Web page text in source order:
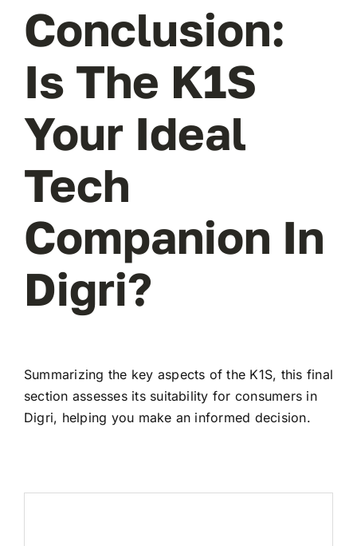
Conclusion:
Is The K1S
Your Ideal
Tech
Companion In
Digri?
Summarizing the key aspects of the K1S, this final
section assesses its suitability for consumers in
Digri, helping you make an informed decision.